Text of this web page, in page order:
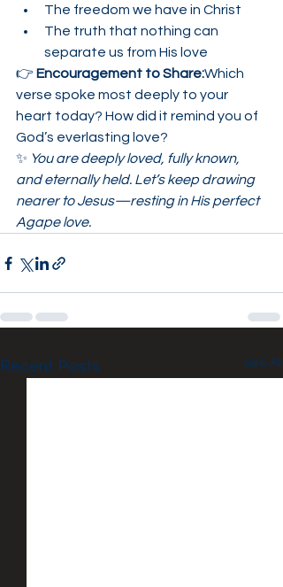
The freedom we have in Christ
The truth that nothing can
separate us from His love
👉 Encouragement to Share:Which
verse spoke most deeply to your
heart today? How did it remind you of
God’s everlasting love?
✨ You are deeply loved, fully known,
and eternally held. Let’s keep drawing
nearer to Jesus—resting in His perfect
Agape love.
Recent Posts See All